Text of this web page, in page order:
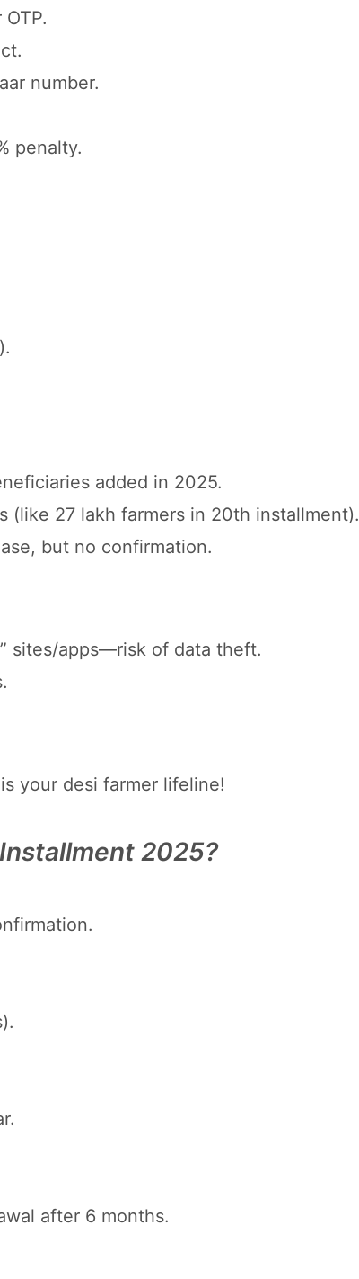
number.
penalty.
added in 2025.
(like 27 lakh farmers in 20th installment).
but no confirmation.
sites/apps—risk of data theft.
your desi farmer lifeline!
2025?
after 6 months.